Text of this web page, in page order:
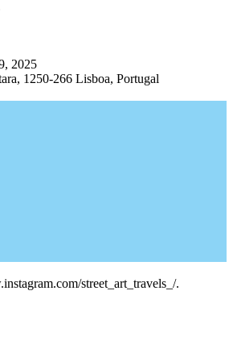
2025
1250-266 Lisboa, Portugal
street_art_travels_/.